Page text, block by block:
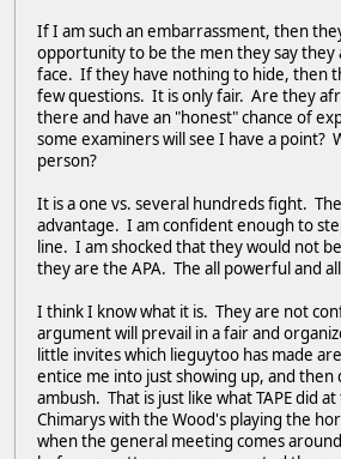
If I am such an embarrassment, then
opportunity to be the men they say they
face. If they have nothing to hide, then
few questions. It is only fair. Are they
there and have an "honest" chance of
some examiners will see I have a point?
person?
It is a one vs. several hundreds fight.
advantage. I am confident enough to
line. I am shocked that they would not
they are the APA. The all powerful and
I think I know what it is. They are not
argument will prevail in a fair and
little invites which lieguytoo has made
entice me into just showing up, and then
ambush. That is just like what TAPE did
Chimarys with the Wood's playing the
when the general meeting comes